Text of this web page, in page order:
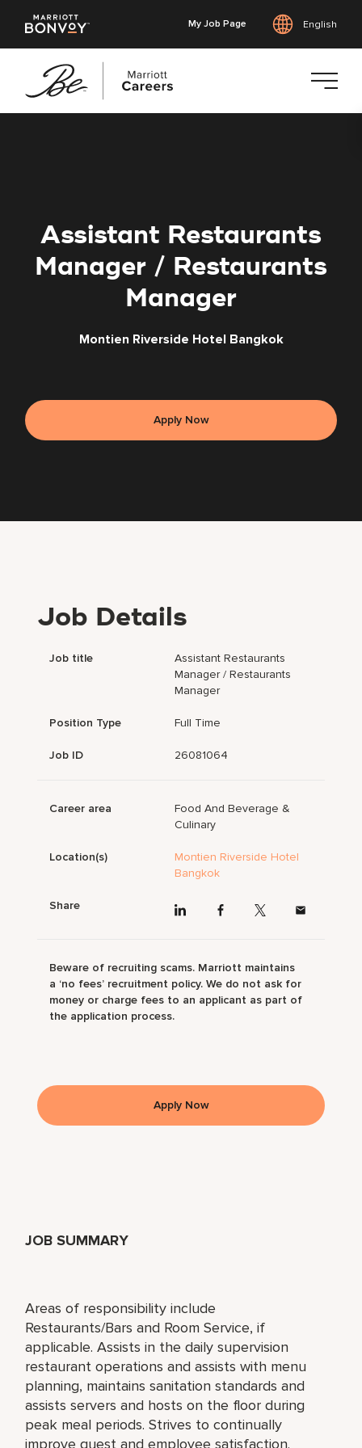
My Job Page English
Assistant Restaurants
Manager / Restaurants
Manager
Montien Riverside Hotel Bangkok
Apply Now
JOB SUMMARY
Areas of responsibility include
Restaurants/Bars and Room Service, if
applicable. Assists in the daily supervision
restaurant operations and assists with menu
planning, maintains sanitation standards and
assists servers and hosts on the floor during
peak meal periods. Strives to continually
improve guest and employee satisfaction.
Job Details
Job title
Assistant Restaurants
Manager / Restaurants
Manager
Position Type Full Time
Job ID 26081064
Career area
Food And Beverage &
Culinary
Location(s)
Montien Riverside Hotel
Bangkok
Share
Beware of recruiting scams. Marriott maintains
a ‘no fees’ recruitment policy. We do not ask for
money or charge fees to an applicant as part of
the application process.
Apply Now